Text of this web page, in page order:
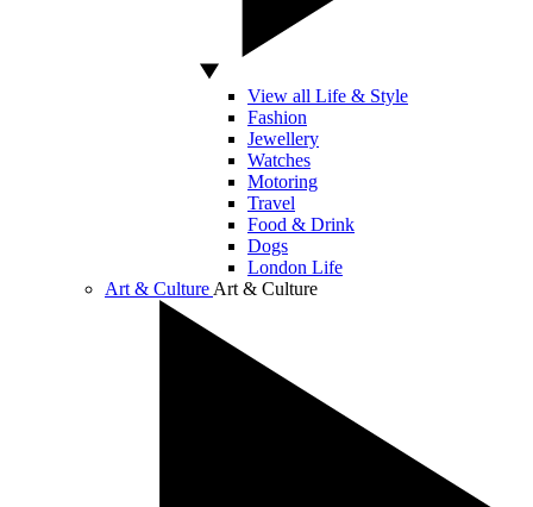
View all Life & Style
Fashion
Jewellery
Watches
Motoring
Travel
Food & Drink
Dogs
London Life
Art & Culture Art & Culture